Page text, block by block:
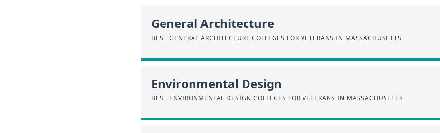
General Architecture
BEST GENERAL ARCHITECTURE COLLEGES FOR VETERANS IN MASSACHUSETTS
Environmental Design
BEST ENVIRONMENTAL DESIGN COLLEGES FOR VETERANS IN MASSACHUSETTS